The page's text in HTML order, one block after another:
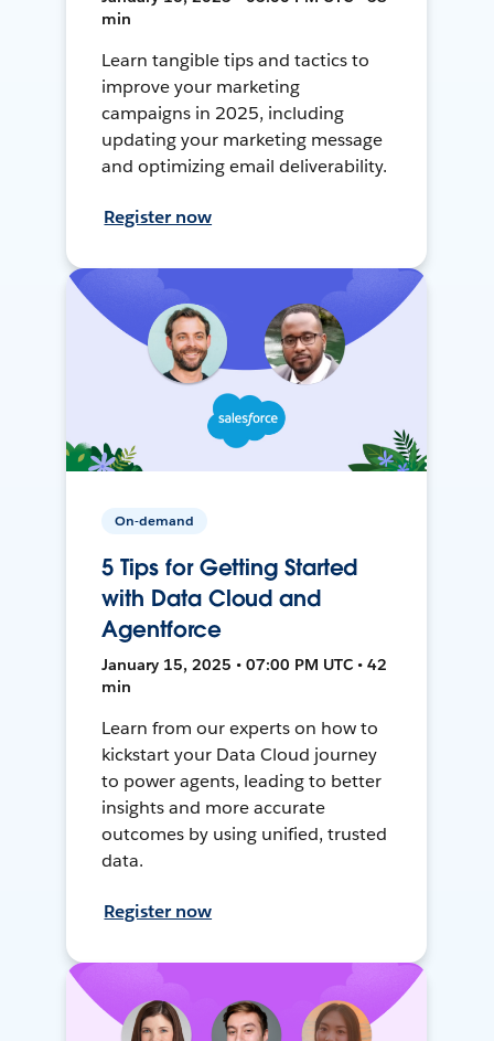
min
Learn tangible tips and tactics to
improve your marketing
campaigns in 2025, including
updating your marketing message
and optimizing email deliverability.
Register now
On-demand
5 Tips for Getting Started
with Data Cloud and
Agentforce
January 15, 2025 • 07:00 PM UTC • 42
min
Learn from our experts on how to
kickstart your Data Cloud journey
to power agents, leading to better
insights and more accurate
outcomes by using unified, trusted
data.
Register now